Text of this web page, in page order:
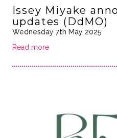
Issey Miyake
updates (DdMO)
Wednesday 7th May 2025
Read more